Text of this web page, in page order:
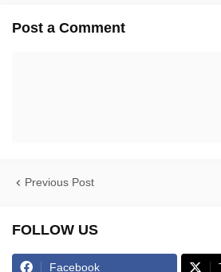
Post a Comment
Previous Post
FOLLOW US
Facebook